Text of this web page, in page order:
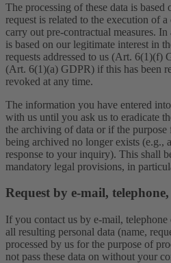
The processing of these data is
request is related to the execution of
carry out pre-contractual measures. In
is based on our legitimate interest in
requests addressed to us (Art. 6(1)(f)
(Art. 6(1)(a) GDPR) if this has been
revoked at any time.
The information you have entered
with us until you ask us to eradicate
the archiving of data or if the
being archived no longer exists (e.g.,
response to your inquiry). This shall
mandatory legal provisions, in
Request by e-mail,
If you contact us by e-mail,
all resulting personal data (name,
processed by us for the purpose of
not pass these data on without your